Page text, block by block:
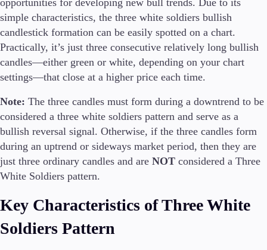
Company
About Alchemy
Contact Us
Partners
opportunities for developing new bull trends. Due to its
simple characteristics, the three white soldiers bullish
candlestick formation can be easily spotted on a chart.
Practically, it’s just three consecutive relatively long bullish
candles—either green or white, depending on your chart
settings—that close at a higher price each time.
Note: The three candles must form during a downtrend to be
considered a three white soldiers pattern and serve as a
bullish reversal signal. Otherwise, if the three candles form
during an uptrend or sideways market period, then they are
just three ordinary candles and are NOT considered a Three
White Soldiers pattern.
Key Characteristics of Three White
Soldiers Pattern